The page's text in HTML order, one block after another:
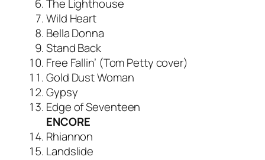
The Lighthouse
Wild Heart
Bella Donna
Stand Back
Free Fallin’ (Tom Petty cover)
Gold Dust Woman
Gypsy
Edge of Seventeen
ENCORE
Rhiannon
Landslide